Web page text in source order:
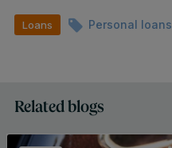
Loans Personal loans
Related blogs